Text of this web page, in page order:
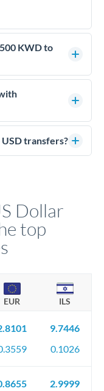
KWD to
rates is
impact how
connects you with
street banks.
through FCA-
are held intransfers?
Dollar
top
EUR ILS
9.7446
0.1026
2.9999